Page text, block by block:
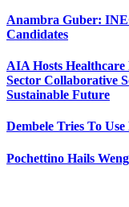
Anambra Guber:
Candidates
AIA Hosts
Sector Collaborative
Sustainable Future
Dembele Tries To
Pochettino Hails